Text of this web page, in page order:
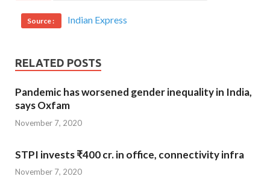
Source : Indian Express
RELATED POSTS
Pandemic has worsened gender inequality in India,
says Oxfam
November 7, 2020
STPI invests ₹400 cr. in office, connectivity infra
November 7, 2020